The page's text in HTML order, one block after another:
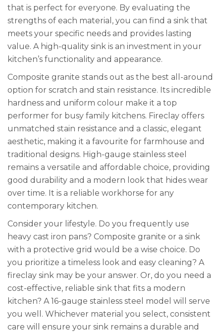
that is perfect for everyone. By evaluating the
strengths of each material, you can find a sink that
meets your specific needs and provides lasting
value. A high-quality sink is an investment in your
kitchen’s functionality and appearance.
Composite granite stands out as the best all-around
option for scratch and stain resistance. Its incredible
hardness and uniform colour make it a top
performer for busy family kitchens. Fireclay offers
unmatched stain resistance and a classic, elegant
aesthetic, making it a favourite for farmhouse and
traditional designs. High-gauge stainless steel
remains a versatile and affordable choice, providing
good durability and a modern look that hides wear
over time. It is a reliable workhorse for any
contemporary kitchen.
Consider your lifestyle. Do you frequently use
heavy cast iron pans? Composite granite or a sink
with a protective grid would be a wise choice. Do
you prioritize a timeless look and easy cleaning? A
fireclay sink may be your answer. Or, do you need a
cost-effective, reliable sink that fits a modern
kitchen? A 16-gauge stainless steel model will serve
you well. Whichever material you select, consistent
care will ensure your sink remains a durable and